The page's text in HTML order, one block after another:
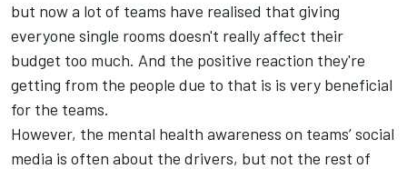
but now a lot of teams have realised that giving
everyone single rooms doesn't really affect their
budget too much. And the positive reaction they're
getting from the people due to that is is very beneficial
for the teams.
However, the mental health awareness on teams’ social
media is often about the drivers, but not the rest of